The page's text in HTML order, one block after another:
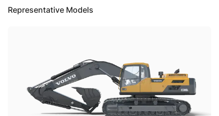
Representative Models